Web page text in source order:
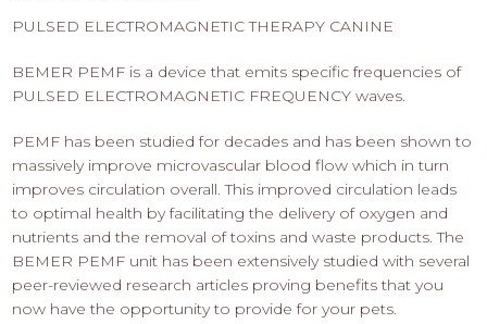
PULSED ELECTROMAGNETIC THERAPY CANINE
BEMER PEMF is a device that emits specific frequencies of
PULSED ELECTROMAGNETIC FREQUENCY waves.
PEMF has been studied for decades and has been shown to
massively improve microvascular blood flow which in turn
improves circulation overall. This improved circulation leads
to optimal health by facilitating the delivery of oxygen and
nutrients and the removal of toxins and waste products. The
BEMER PEMF unit has been extensively studied with several
peer-reviewed research articles proving benefits that you
now have the opportunity to provide for your pets.